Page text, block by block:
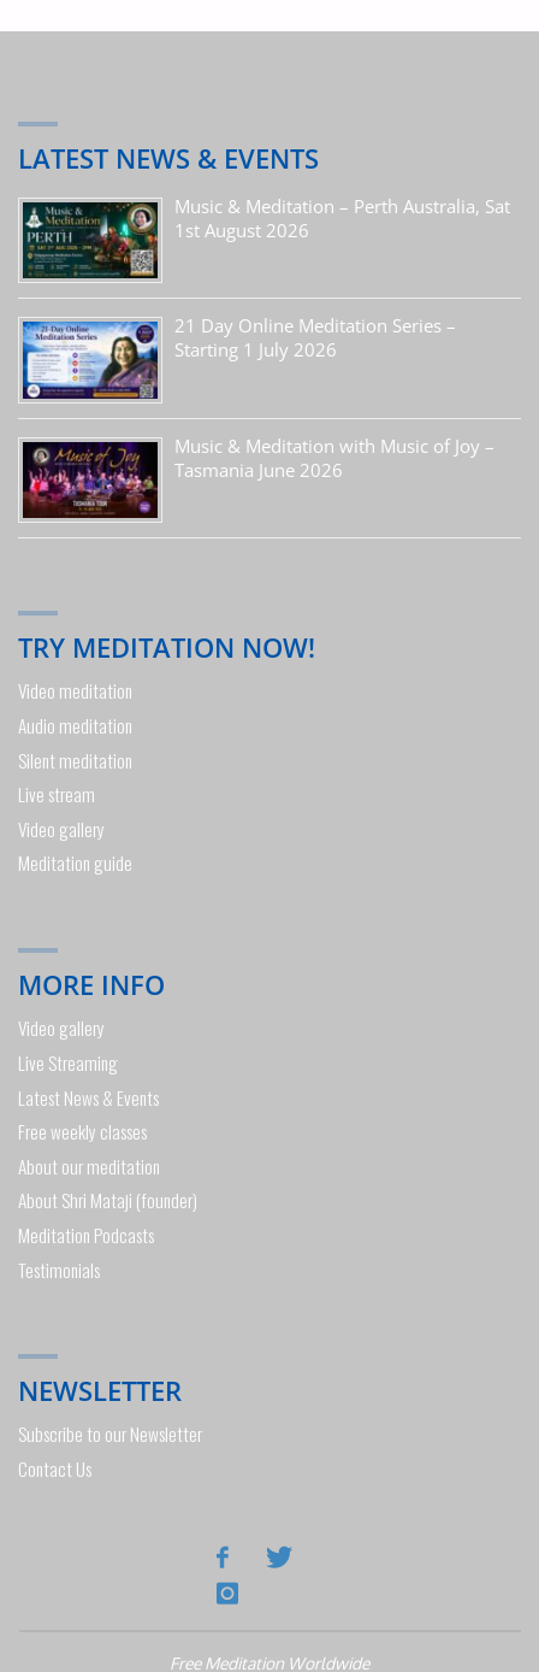
LATEST NEWS & EVENTS
Music & Meditation – Perth Australia, Sat
1st August 2026
21 Day Online Meditation Series –
Starting 1 July 2026
Music & Meditation with Music of Joy –
Tasmania June 2026
TRY MEDITATION NOW!
Video meditation
Audio meditation
Silent meditation
Live stream
Video gallery
Meditation guide
MORE INFO
Video gallery
Live Streaming
Latest News & Events
Free weekly classes
About our meditation
About Shri Mataji (founder)
Meditation Podcasts
Testimonials
NEWSLETTER
Subscribe to our Newsletter
Contact Us
Free Meditation Worldwide